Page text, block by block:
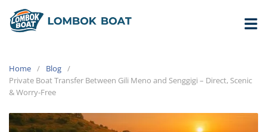
Home
Blog
Private Boat Transfer Between Gili Meno and Senggigi – Direct, Scenic
& Worry-Free